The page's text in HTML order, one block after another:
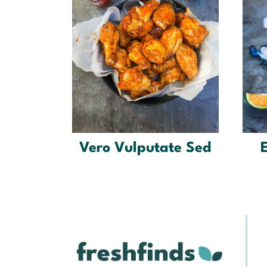
Vero Vulputate Sed